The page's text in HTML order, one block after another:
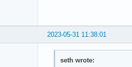
2023-05-31 11:38:01
seth wrote: